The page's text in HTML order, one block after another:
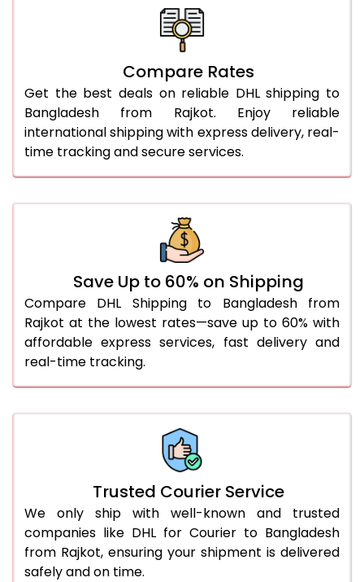
2,130 Per Kg
2,100 Per Kg
29.0 Kg
2,070 Per Kg
1,035 Per
30.0 Kg
2,046 Per Kg
1,023 Per
31.0 to 35.0 Kg
1,852 Per Kg
1,828 Per Kg
1,816 Per Kg
51.0 to 55.0 Kg
1,706 Per Kg
56.0 to 60.0 Kg
1,706 Per Kg
853 Per
61.0 to 65.0 Kg
66.0 to 70.0 Kg
1,706 Per Kg
853 Per
Compare Rates
Get the best deals on reliable DHL shipping to
Bangladesh from Rajkot. Enjoy reliable
international shipping with express delivery, real-
time tracking and secure services.
Save Up to 60% on Shipping
Compare DHL Shipping to Bangladesh from
Rajkot at the lowest rates—save up to 60% with
affordable express services, fast delivery and
real-time tracking.
Trusted Courier Service
We only ship with well-known and trusted
companies like DHL for Courier to Bangladesh
from Rajkot, ensuring your shipment is delivered
safely and on time.